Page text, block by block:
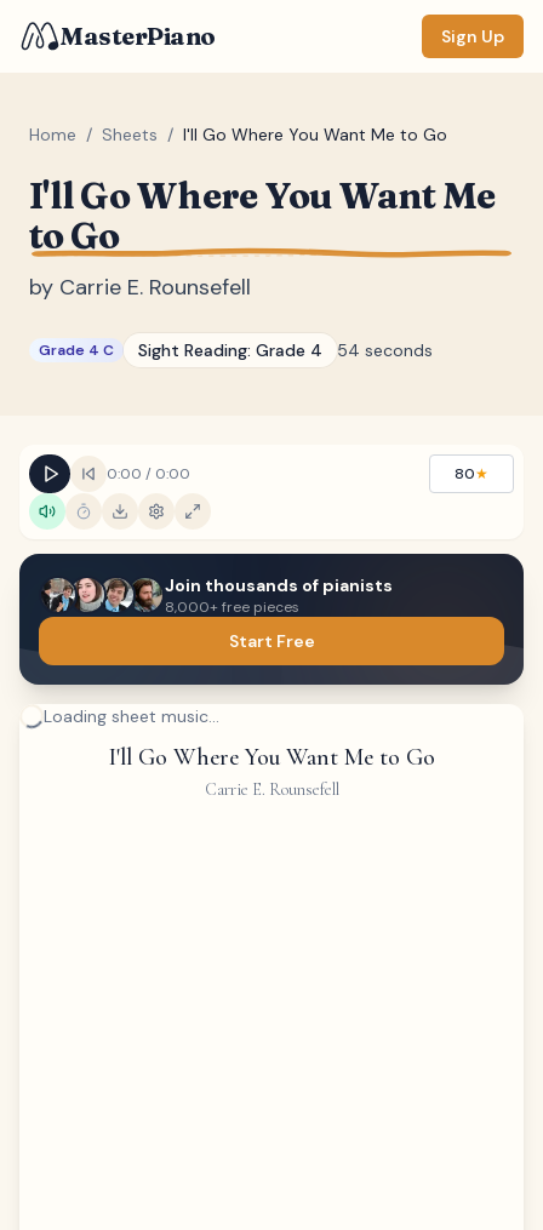
MasterPiano Sign Up
Home / Sheets / I'll Go Where You Want Me to Go
I'll Go Where You Want Me
to Go
by Carrie E. Rounsefell
Grade 4 C Sight Reading: Grade 4 54 seconds
0:00 / 0:00 80★
Join thousands of pianists
8,000+ free pieces
Start Free
Loading sheet music...
I'll Go Where You Want Me to Go
Carrie E. Rounsefell
ZOOM
DISPLAY
Measure #